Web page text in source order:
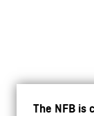
The NFB is